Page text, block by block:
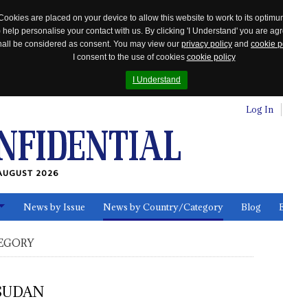
are placed on your device to allow this website to work to its
personalise your contact with us. By clicking 'I Understand' you are
be considered as consent. You may view our privacy policy and cookie
I consent to the use of cookies cookie policy
I Understand
Log In
2026
News by Issue News by Country/Category Blog